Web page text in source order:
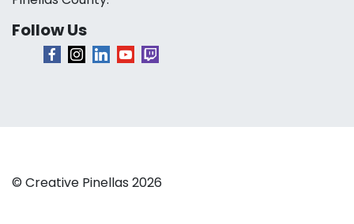
Follow Us
© Creative Pinellas 2026